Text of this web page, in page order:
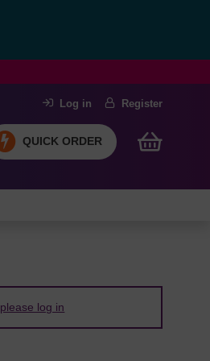
Log in Register
QUICK ORDER
please log in